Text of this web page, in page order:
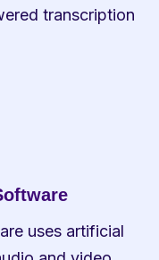
transcription
uses artificial